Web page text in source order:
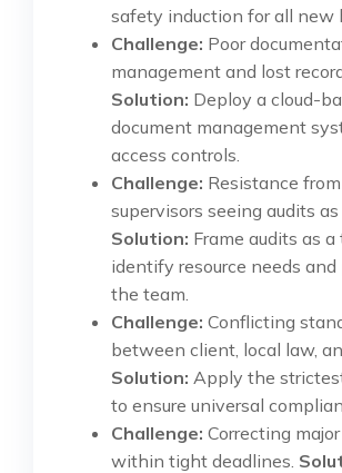
safety induction for all new
Challenge: Poor
management and lost
Solution: Deploy a cloud-
document management
access controls.
Challenge: Resistance
supervisors seeing audits
Solution: Frame audits as a
identify resource needs
the team.
Challenge: Conflicting
between client, local law,
Solution: Apply the
to ensure universal
Challenge: Correcting
within tight deadlines.